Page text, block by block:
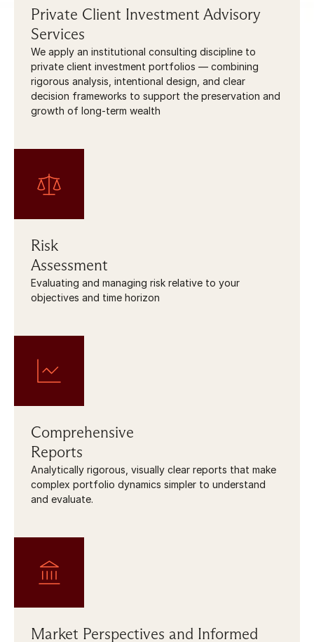
Private Client Investment Advisory
Services
We apply an institutional consulting discipline to
private client investment portfolios — combining
rigorous analysis, intentional design, and clear
decision frameworks to support the preservation and
growth of long-term wealth
Risk
Assessment
Evaluating and managing risk relative to your
objectives and time horizon
Comprehensive
Reports
Analytically rigorous, visually clear reports that make
complex portfolio dynamics simpler to understand
and evaluate.
Market Perspectives and Informed